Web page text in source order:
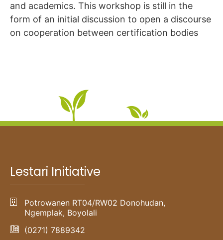
and academics. This workshop is still in the
form of an initial discussion to open a discourse
on cooperation between certification bodies
Lestari Initiative
Potrowanen RT04/RW02 Donohudan,
Ngemplak, Boyolali
(0271) 7889342